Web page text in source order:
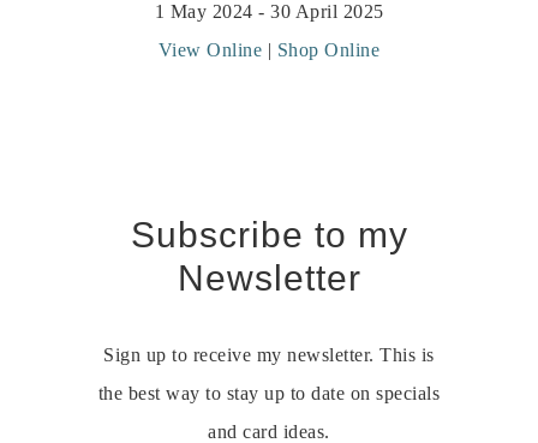
1 May 2024 - 30 April 2025
View Online | Shop Online
Subscribe to my
Newsletter
Sign up to receive my newsletter. This is
the best way to stay up to date on specials
and card ideas.